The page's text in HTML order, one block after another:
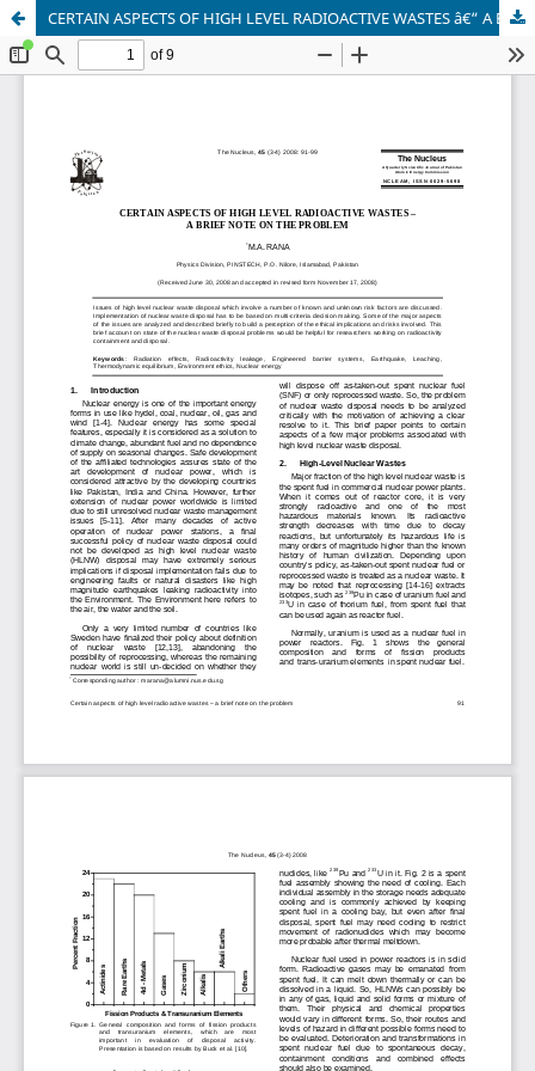
CERTAIN ASPECTS OF HIGH LEVEL RADIOACTIVE WASTES â€“ A BRIEF NOTE ON THE PROBLEM